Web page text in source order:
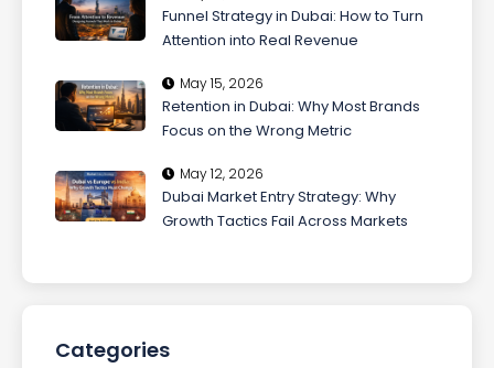
Funnel Strategy in Dubai: How to Turn
Attention into Real Revenue
May 15, 2026
Retention in Dubai: Why Most Brands
Focus on the Wrong Metric
May 12, 2026
Dubai Market Entry Strategy: Why
Growth Tactics Fail Across Markets
Categories